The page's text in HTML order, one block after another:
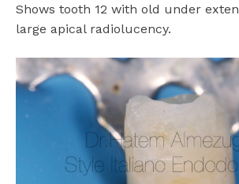
Shows tooth 12 with old under
large apical radiolucency.